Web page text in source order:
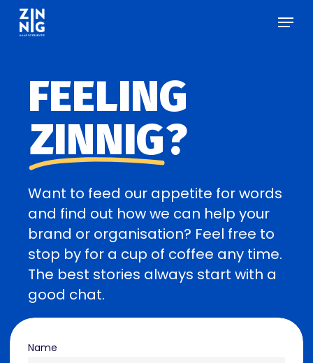
Skip
Menu
FEELING
ZINNIG?
Want to feed our appetite for words
and find out how we can help your
brand or organisation? Feel free to
stop by for a cup of coffee any time.
The best stories always start with a
good chat.
Name